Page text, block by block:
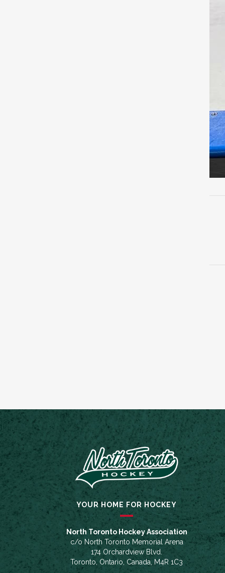
YOUR HOME FOR HOCKEY
North Toronto Hockey Association
c/o North Toronto Memorial Arena
174 Orchardview Blvd.
Toronto, Ontario, Canada, M4R 1C3